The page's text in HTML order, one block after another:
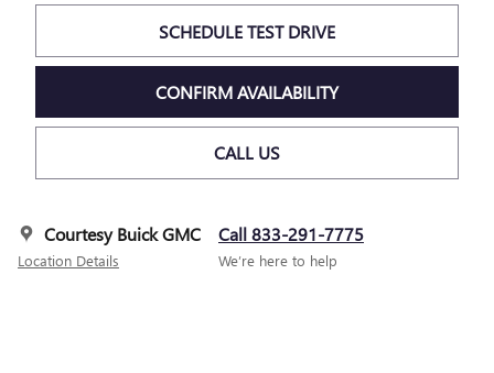
SCHEDULE TEST DRIVE
CONFIRM AVAILABILITY
CALL US
Courtesy Buick GMC
Location Details
Call 833-291-7775
We’re here to help